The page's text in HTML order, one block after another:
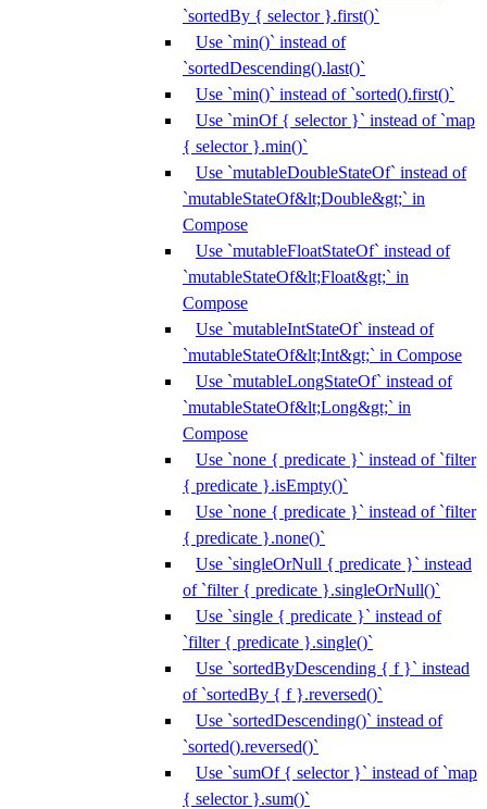
`sortedBy { selector }.first()`
Use `min()` instead of
`sortedDescending().last()`
Use `min()` instead of `sorted().first()`
Use `minOf { selector }` instead of `map
{ selector }.min()`
Use `mutableDoubleStateOf` instead of
`mutableStateOf&lt;Double&gt;` in
Compose
Use `mutableFloatStateOf` instead of
`mutableStateOf&lt;Float&gt;` in
Compose
Use `mutableIntStateOf` instead of
`mutableStateOf&lt;Int&gt;` in Compose
Use `mutableLongStateOf` instead of
`mutableStateOf&lt;Long&gt;` in
Compose
Use `none { predicate }` instead of `filter
{ predicate }.isEmpty()`
Use `none { predicate }` instead of `filter
{ predicate }.none()`
Use `singleOrNull { predicate }` instead
of `filter { predicate }.singleOrNull()`
Use `single { predicate }` instead of
`filter { predicate }.single()`
Use `sortedByDescending { f }` instead
of `sortedBy { f }.reversed()`
Use `sortedDescending()` instead of
`sorted().reversed()`
Use `sumOf { selector }` instead of `map
{ selector }.sum()`